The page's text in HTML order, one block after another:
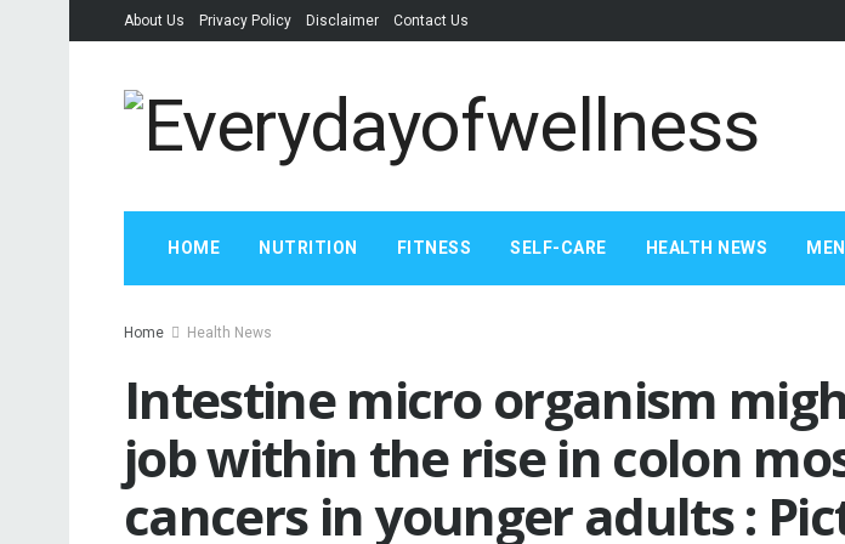
About Us Privacy Policy Disclaimer Contact Us
HOME NUTRITION FITNESS SELF-CARE HEALTH NEWS
Home Health News
Intestine micro organism
job within the rise in colon
cancers in younger adults :